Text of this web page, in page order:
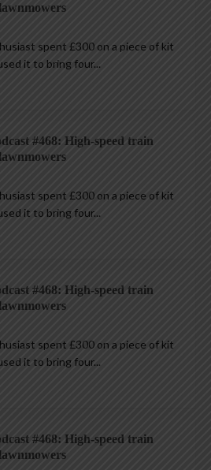
spent £300 on a piece of kit
it to bring four...
#468: High-speed train
spent £300 on a piece of kit
it to bring four...
#468: High-speed train
spent £300 on a piece of kit
it to bring four...
#468: High-speed train